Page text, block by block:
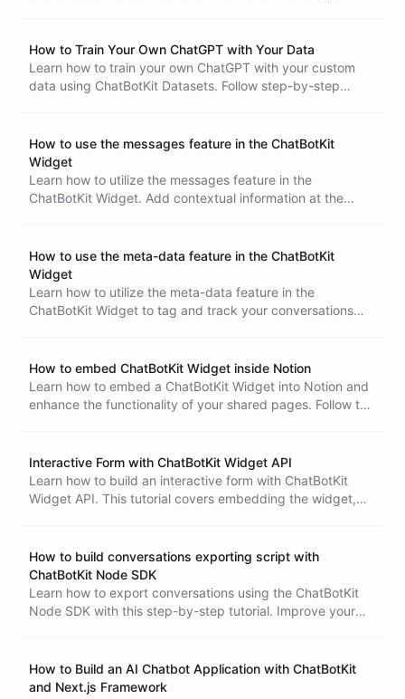
inquiries while maintaining high-quality support.
How to Train Your Own ChatGPT with Your Data
Learn how to train your own ChatGPT with your custom
data using ChatBotKit Datasets. Follow step-by-step
building your own conversational AI bot today!
How to use the messages feature in the ChatBotKit
Widget
Learn how to utilize the messages feature in the
ChatBotKit Widget. Add contextual information at the
to create a new widget, embed it into your website, and
initialize it with custom messages. Start optimizing your
chatbot interactions today!
How to use the meta-data feature in the ChatBotKit
Widget
Learn how to utilize the meta-data feature in the
ChatBotKit Widget to tag and track your conversations
website widget, embed it into your website, initialize the
widget with meta-data, and use the meta-data for various
purposes.
How to embed ChatBotKit Widget inside Notion
Learn how to embed a ChatBotKit Widget into Notion and
enhance the functionality of your shared pages. Follow this
Interactive Form with ChatBotKit Widget API
Learn how to build an interactive form with ChatBotKit
Widget API. This tutorial covers embedding the widget,
How to build conversations exporting script with
ChatBotKit Node SDK
Learn how to export conversations using the ChatBotKit
Node SDK with this step-by-step tutorial. Improve your
How to Build an AI Chatbot Application with ChatBotKit
and Next.js Framework